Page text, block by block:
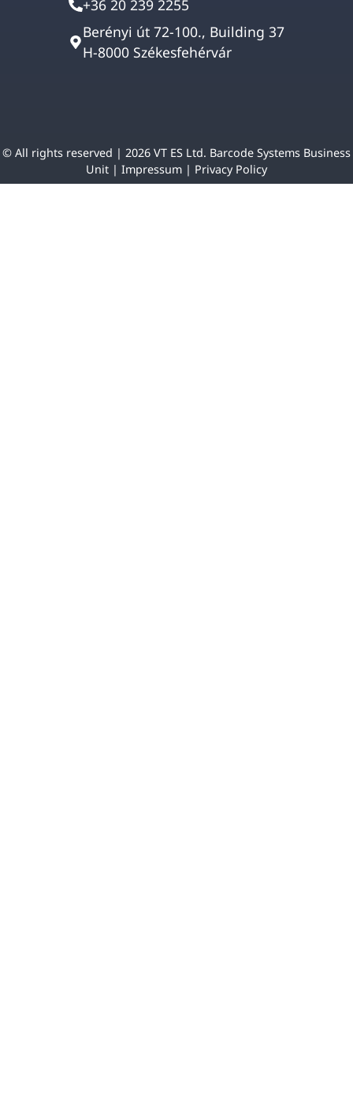
+36 20 239 2255
Berényi út 72-100., Building 37
H-8000 Székesfehérvár
© All rights reserved | 2026 VT ES Ltd. Barcode Systems Business
Unit | Impressum | Privacy Policy